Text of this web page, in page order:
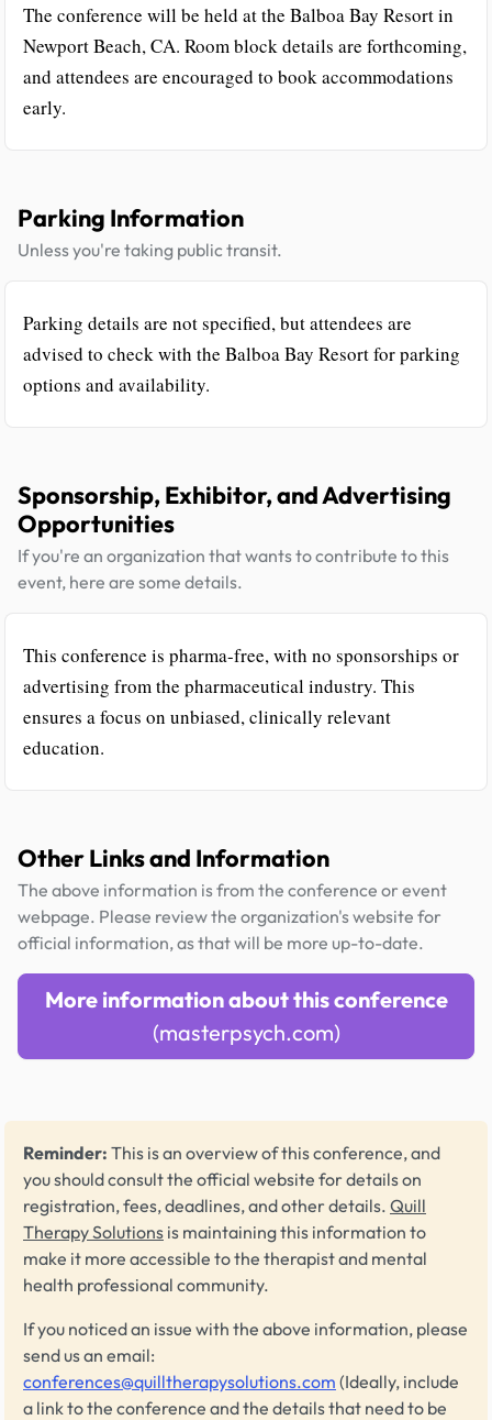
The conference will be held at the Balboa Bay Resort in
Newport Beach, CA. Room block details are forthcoming,
and attendees are encouraged to book accommodations
early.
Parking Information
Unless you're taking public transit.
Parking details are not specified, but attendees are
advised to check with the Balboa Bay Resort for parking
options and availability.
Sponsorship, Exhibitor, and Advertising
Opportunities
If you're an organization that wants to contribute to this
event, here are some details.
This conference is pharma-free, with no sponsorships or
advertising from the pharmaceutical industry. This
ensures a focus on unbiased, clinically relevant
education.
Other Links and Information
The above information is from the conference or event
webpage. Please review the organization's website for
official information, as that will be more up-to-date.
More information about this conference
(masterpsych.com)
Reminder: This is an overview of this conference, and
you should consult the official website for details on
registration, fees, deadlines, and other details. Quill
Therapy Solutions is maintaining this information to
make it more accessible to the therapist and mental
health professional community.
If you noticed an issue with the above information, please
send us an email:
conferences@quilltherapysolutions.com (Ideally, include
a link to the conference and the details that need to be